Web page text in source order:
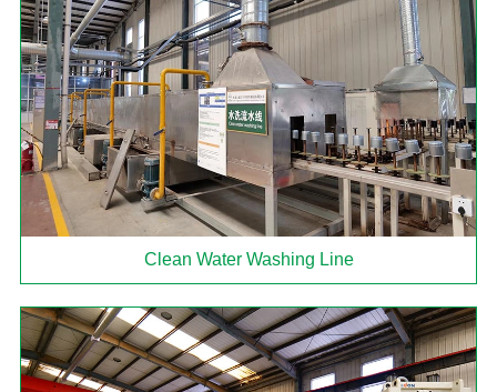
Clean Water Washing Line